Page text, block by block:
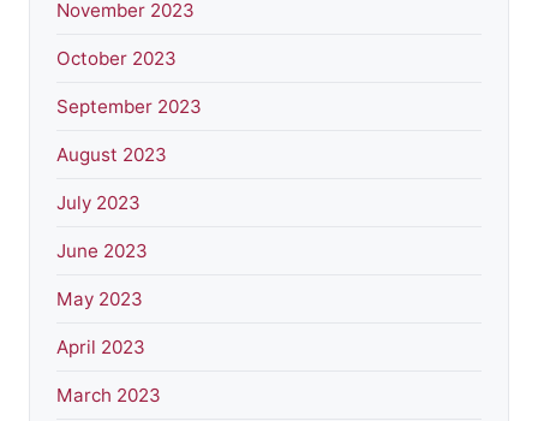
November 2023
October 2023
September 2023
August 2023
July 2023
June 2023
May 2023
April 2023
March 2023